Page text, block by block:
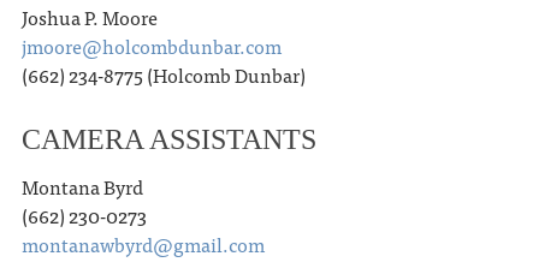
Joshua P. Moore
jmoore@holcombdunbar.com
(662) 234-8775 (Holcomb Dunbar)
CAMERA ASSISTANTS
Montana Byrd
(662) 230-0273
montanawbyrd@gmail.com